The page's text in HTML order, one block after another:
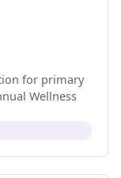
for primary
Wellness